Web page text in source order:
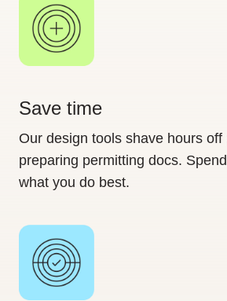
Save time
Our design tools shave hours off
preparing permitting docs.
what you do best.